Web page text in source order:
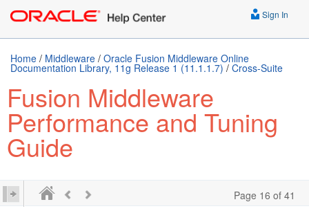
Sign In
Home / Middleware / Oracle Fusion Middleware Online
Documentation Library, 11g Release 1 (11.1.1.7) / Cross-Suite
Fusion Middleware
Performance and Tuning
Guide
Page 16 of 41